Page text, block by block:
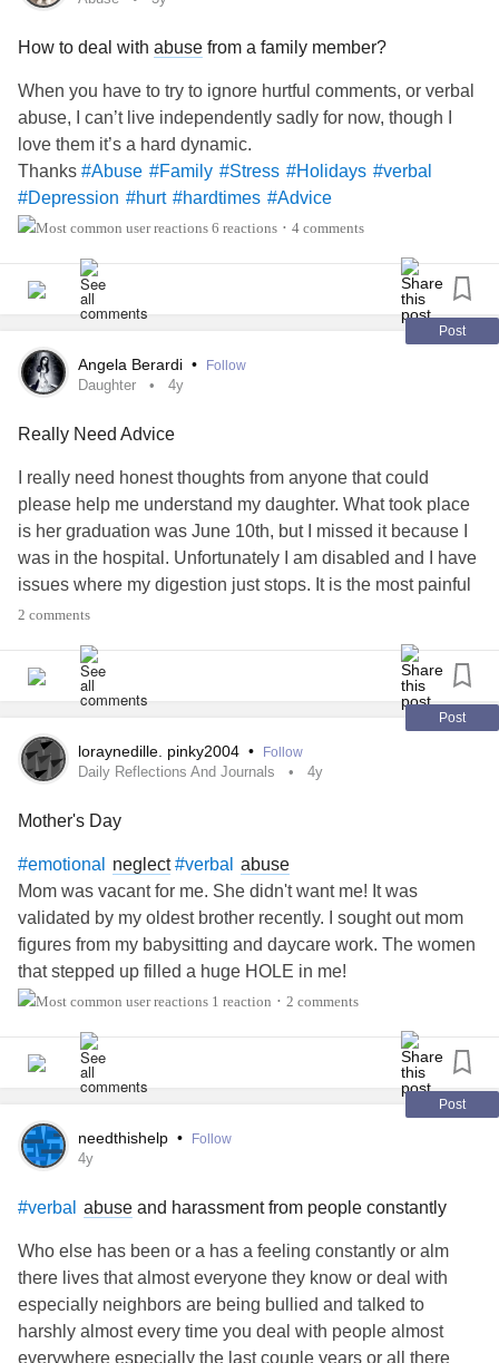
How to deal with abuse from a family member?
When you have to try to ignore hurtful comments, or verbal
abuse, I can’t live independently sadly for now, though I
love them it’s a hard dynamic.
Thanks #Abuse #Family #Stress #Holidays #verbal
#Depression #hurt #hardtimes #Advice
6 reactions • 4 comments
Post
Angela Berardi • Follow
Daughter 4y
Really Need Advice
I really need honest thoughts from anyone that could
please help me understand my daughter. What took place
is her graduation was June 10th, but I missed it because I
was in the hospital. Unfortunately I am disabled and I have
issues where my digestion just stops. It is the most painful
thing I have ever experienced in my life. I am currently
could help. Anyways my daughter yelled at me for days
saying I was lying and not being honest. She yelled at me
asking why did I not call her sooner. When I was put on the
ambulance bed I accidentally dropped my cell so I didn’t
have her number and I was on morphine for the pain so I
didn’t have her number or anyone else’s number, Im just
work things out. I ended up finding out that my daughter
actually blocked me on her cell. I was so crushed to find
this out and its all because I didn’t make it to her
graduation. When I last talked to her she was just yelling
and said she was going to hang up and go take a shower
because that was one thing she could control in her life.
Yesterday I texted her stepmom just letting her know about
my daughter blocking me. She said, oh your daughter said
you blocked her. I told her never would I ever do such a
thing. I just got a text from my daughter saying I need to
properly apologize then she will talk to me. What did I do I
know that I would have much rather been with her on her
big day. I do see red flags going off in my mind but wanted
to see if anyone might have some advise.
2 comments
Post
loraynedille. pinky2004 • Follow
Daily Reflections And Journals 4y
Mother's Day
#emotional neglect #verbal
abuse
Mom was vacant for me. She didn't want me! It was
validated by my oldest brother recently. I sought out mom
figures from my babysitting and daycare work. The women
that stepped up filled a huge HOLE in me!
1 reaction • 2 comments
Post
needthishelp • Follow
4y
#verbal abuse and harassment from people constantly
Who else has been or a has a feeling constantly or alm
there lives that almost everyone they know or deal with
especially neighbors are being bullied and talked to
harshly almost every time you deal with people almost
everywhere especially the last couple years or all there